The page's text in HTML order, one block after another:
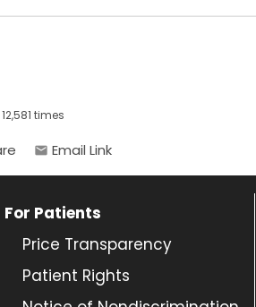
times
email Email Link
For Patients
Price Transparency
Patient Rights